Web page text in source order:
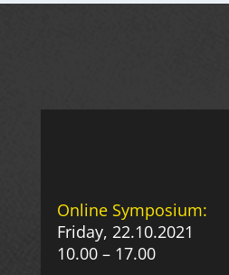
Online Symposium:
Friday, 22.10.2021
10.00 – 17.00